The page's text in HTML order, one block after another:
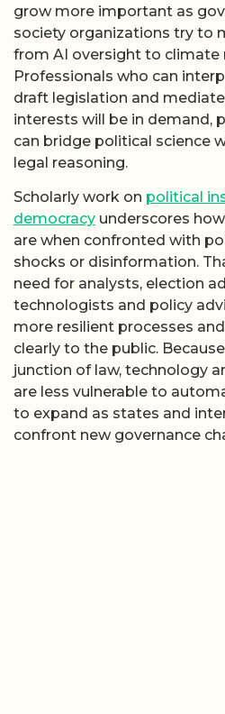
grow more important as
society organizations try to
from AI oversight to climate
Professionals who can
draft legislation and
interests will be in demand,
can bridge political science
legal reasoning.
Scholarly work on political
democracy underscores
are when confronted with
shocks or disinformation.
need for analysts, election
technologists and policy
more resilient processes
clearly to the public.
junction of law, technology
are less vulnerable to
to expand as states and
confront new governance